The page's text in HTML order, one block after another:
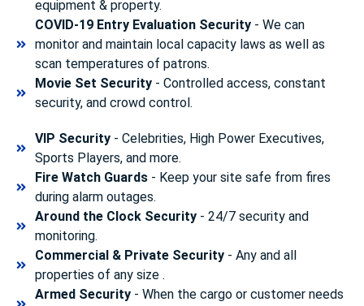
equipment & property.
COVID-19 Entry Evaluation Security- We can
monitor and maintain local capacity laws as well as
scan temperatures of patrons.
Movie Set Security- Controlled access, constant
security, and crowd control.
VIP Security- Celebrities, High Power Executives,
Sports Players, and more.
Fire Watch Guards- Keep your site safe from fires
during alarm outages.
Around the Clock Security- 24/7 security and
monitoring.
Commercial & Private Security- Any and all
properties of any size .
Armed Security- When the cargo or customer needs